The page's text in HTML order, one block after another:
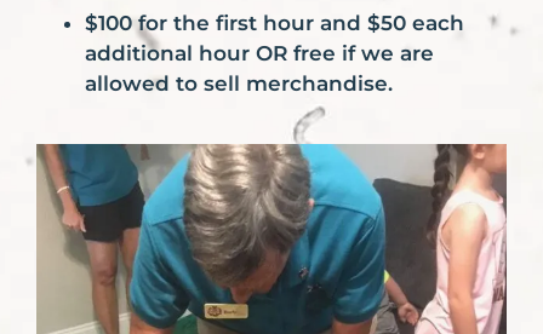
$100 for the first hour and $50 each
additional hour OR free if we are
allowed to sell merchandise.